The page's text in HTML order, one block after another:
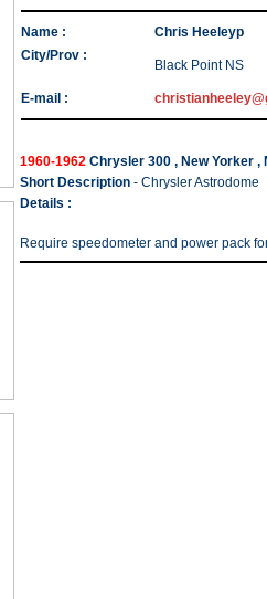
Name :
Chris Heeleyp
City/Prov :
Black Point NS
E-mail :
1960-1962 Chrysler 300 , New Yorker ,
Short Description - Chrysler Astrodome
Details :
Require speedometer and power pack